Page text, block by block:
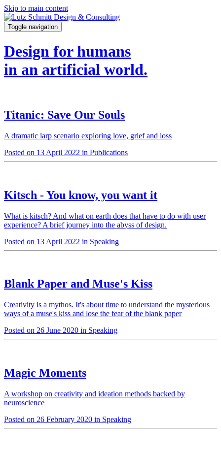
Skip to main content
Toggle navigation
Design for humans
in an artificial world.
Titanic: Save Our Souls
A dramatic larp scenario exploring love, grief and loss
Posted on 13 April 2022 in Publications
Kitsch - You know, you want it
What is kitsch? And what on earth does that have to do with user
experience? A brief journey into the abyss of design.
Posted on 13 April 2022 in Speaking
Blank Paper and Muse's Kiss
Creativity is a mythos. It's about time to understand the mysterious
ways of a muse's kiss and lose the fear of the blank paper
Posted on 26 June 2020 in Speaking
Magic Moments
A workshop on creativity and ideation methods backed by
neuroscience
Posted on 26 February 2020 in Speaking